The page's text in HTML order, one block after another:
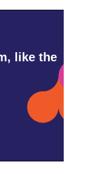
like the